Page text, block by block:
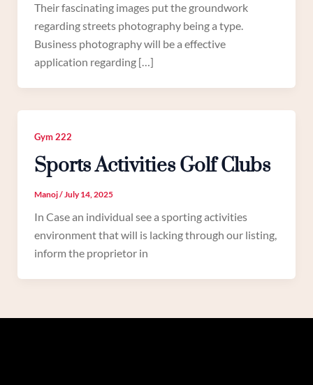
Their fascinating images put the groundwork
regarding streets photography being a type.
Business photography will be a effective
application regarding […]
Gym 222
Sports Activities Golf Clubs
Manoj/ July 14, 2025
In Case an individual see a sporting activities
environment that will is lacking through our listing,
inform the proprietor in